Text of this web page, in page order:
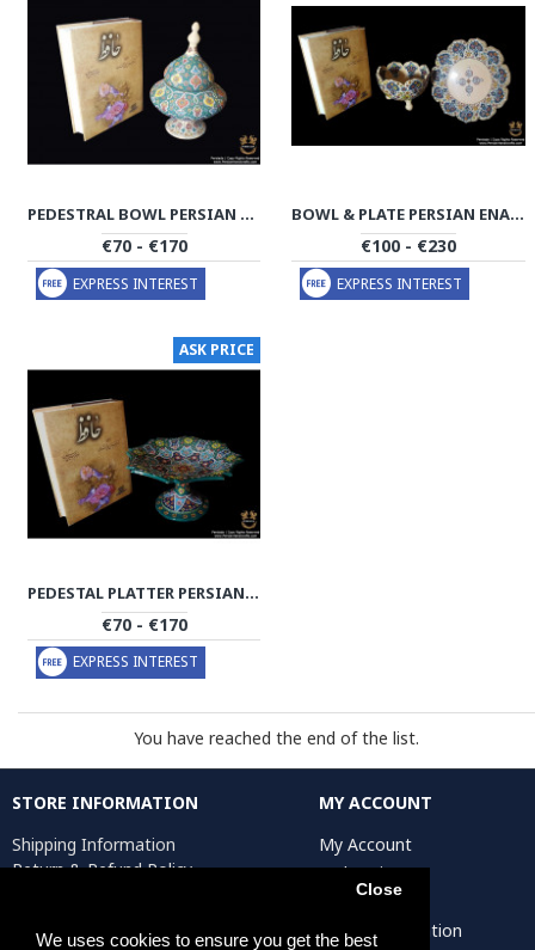
We uses cookies to ensure you get the best
Close
PEDESTRAL BOWL PERSIAN ENAMEL ON POTTERY | HPM502
€70 - €170
EXPRESS INTEREST
BOWL & PLATE PERSIAN ENAMEL ON POTTERY | HPM501
€100 - €230
EXPRESS INTEREST
ASK PRICE
PEDESTAL PLATTER PERSIAN ENAMEL ON POTTERY | HPM500
€70 - €170
EXPRESS INTEREST
You have reached the end of the list.
STORE INFORMATION
Shipping Information
Return & Refund Policy
Return Request
MY ACCOUNT
My Account
Order History
Affiliates
Artist Registration